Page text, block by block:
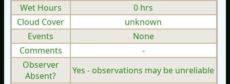
Wet Hours
0 hrs
Cloud Cover
unknown
Events
None
Comments
-
Observer
Absent?
Yes - observations may be unreliable